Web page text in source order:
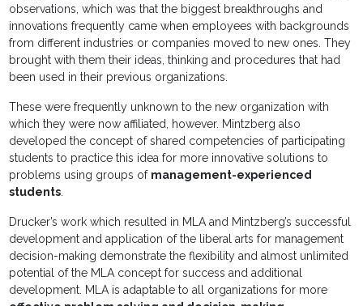
observations, which was that the biggest breakthroughs and
innovations frequently came when employees with backgrounds
from different industries or companies moved to new ones. They
brought with them their ideas, thinking and procedures that had
been used in their previous organizations.
These were frequently unknown to the new organization with
which they were now affiliated, however. Mintzberg also
developed the concept of shared competencies of participating
students to practice this idea for more innovative solutions to
problems using groups of management-experienced
students.
Drucker’s work which resulted in MLA and Mintzberg’s successful
development and application of the liberal arts for management
decision-making demonstrate the flexibility and almost unlimited
potential of the MLA concept for success and additional
development. MLA is adaptable to all organizations for more